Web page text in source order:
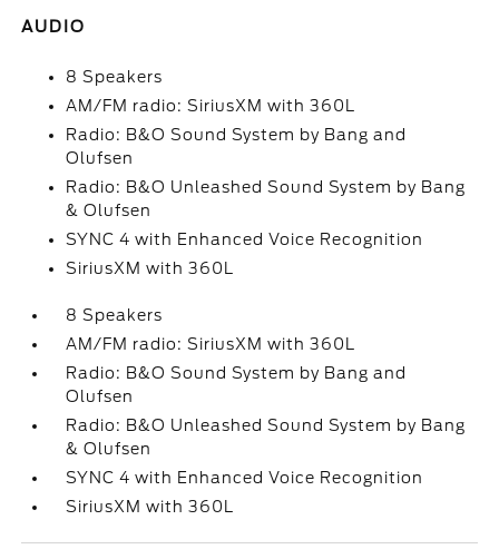
AUDIO
8 Speakers
AM/FM radio: SiriusXM with 360L
Radio: B&O Sound System by Bang and
Olufsen
Radio: B&O Unleashed Sound System by Bang
& Olufsen
SYNC 4 with Enhanced Voice Recognition
SiriusXM with 360L
8 Speakers
AM/FM radio: SiriusXM with 360L
Radio: B&O Sound System by Bang and
Olufsen
Radio: B&O Unleashed Sound System by Bang
& Olufsen
SYNC 4 with Enhanced Voice Recognition
SiriusXM with 360L